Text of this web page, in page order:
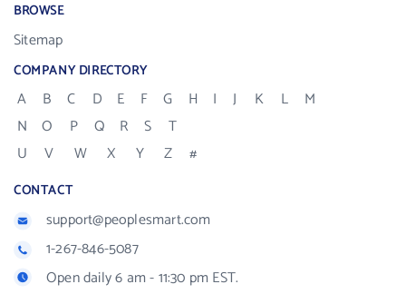
BROWSE
Sitemap
COMPANY DIRECTORY
A B C D E F G H I J K L
M
N
O P Q R S
T
U
V W X Y Z #
CONTACT
support@peoplesmart.com
1-267-846-5087
Open daily 6 am - 11:30 pm EST.